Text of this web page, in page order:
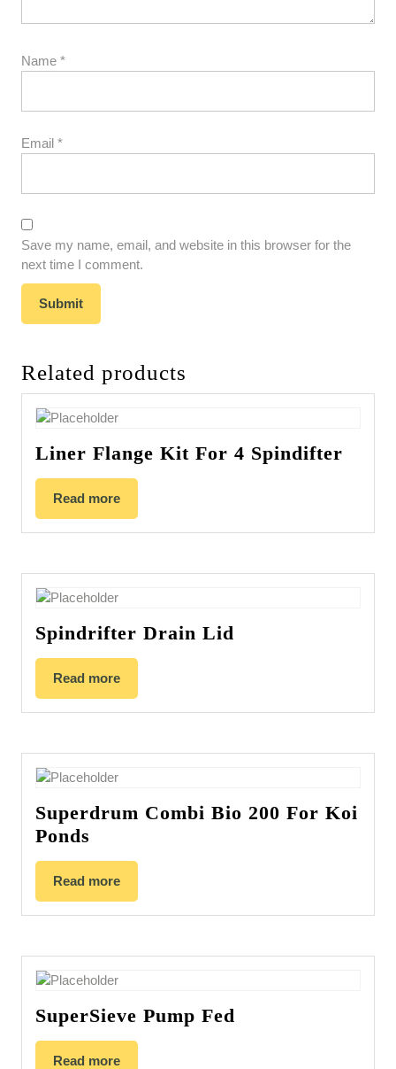
Name *
Email *
Save my name, email, and website in this browser for the
next time I comment.
Related products
Liner Flange Kit For 4 Spindifter
Read more
Spindrifter Drain Lid
Read more
Superdrum Combi Bio 200 For Koi
Ponds
Read more
SuperSieve Pump Fed
Read more